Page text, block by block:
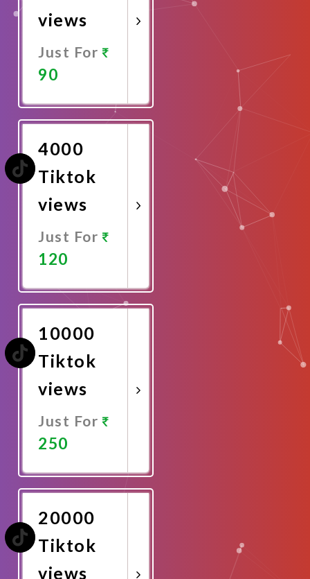
views
Just For
90
Now
4000
Tiktok
views
Just For
120
Now
10000
Tiktok
views
Just For
250
Now
20000
Tiktok
views